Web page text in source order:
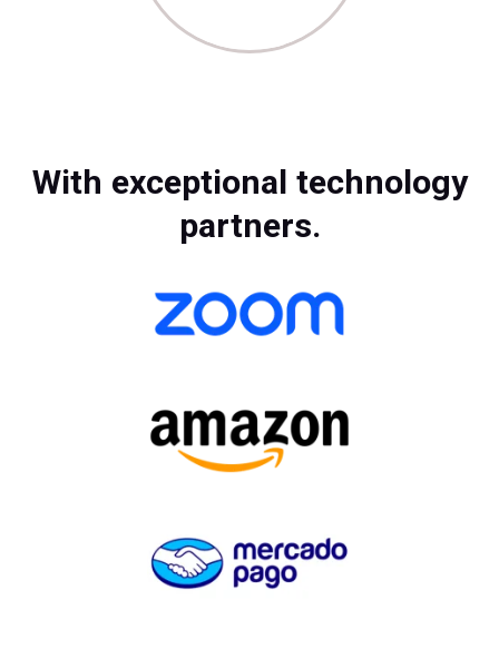
With exceptional technology
partners.